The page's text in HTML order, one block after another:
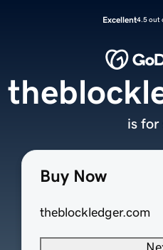
Excellent4.5 out
Buy Now
theblockledger.com
is for